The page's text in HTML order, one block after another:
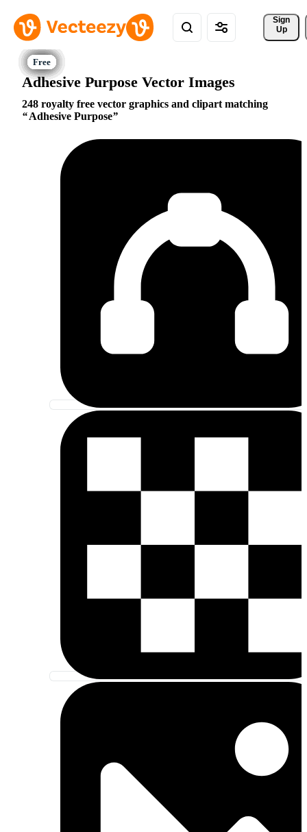
Sign
Up
Adhesive Purpose Vector Images
248 royalty free vector graphics and clipart matching
Adhesive Purpose